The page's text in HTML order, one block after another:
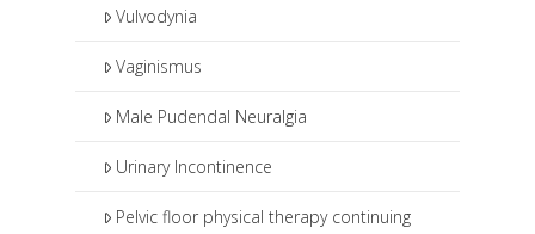
Vulvodynia
Vaginismus
Male Pudendal Neuralgia
Urinary Incontinence
Pelvic floor physical therapy continuing